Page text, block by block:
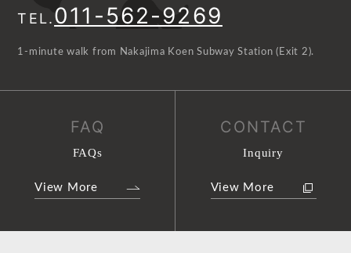
TEL.011-562-9269
1-minute walk from Nakajima Koen Subway Station (Exit 2).
FAQ
FAQs
View More
CONTACT
Inquiry
View More